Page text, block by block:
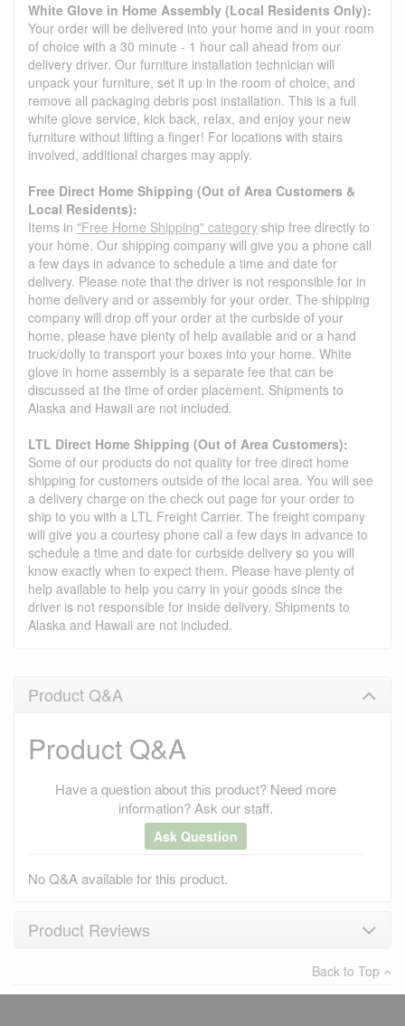
White Glove in Home Assembly (Local Residents Only):
Your order will be delivered into your home and in your room
of choice with a 30 minute - 1 hour call ahead from our
delivery driver. Our furniture installation technician will
unpack your furniture, set it up in the room of choice, and
remove all packaging debris post installation. This is a full
white glove service, kick back, relax, and enjoy your new
furniture without lifting a finger! For locations with stairs
involved, additional charges may apply.
Free Direct Home Shipping (Out of Area Customers &
Local Residents):
Items in "Free Home Shipping" category ship free directly to
your home. Our shipping company will give you a phone call
a few days in advance to schedule a time and date for
delivery. Please note that the driver is not responsible for in
home delivery and or assembly for your order. The shipping
company will drop off your order at the curbside of your
home, please have plenty of help available and or a hand
truck/dolly to transport your boxes into your home. White
glove in home assembly is a separate fee that can be
discussed at the time of order placement. Shipments to
Alaska and Hawaii are not included.
LTL Direct Home Shipping (Out of Area Customers):
Some of our products do not quality for free direct home
shipping for customers outside of the local area. You will see
a delivery charge on the check out page for your order to
ship to you with a LTL Freight Carrier. The freight company
will give you a courtesy phone call a few days in advance to
schedule a time and date for curbside delivery so you will
know exactly when to expect them. Please have plenty of
help available to help you carry in your goods since the
driver is not responsible for inside delivery. Shipments to
Alaska and Hawaii are not included.
Product Q&A
Product Q&A
Have a question about this product? Need more
information? Ask our staff.
Ask Question
No Q&A available for this product.
Product Reviews
×
Back to Top